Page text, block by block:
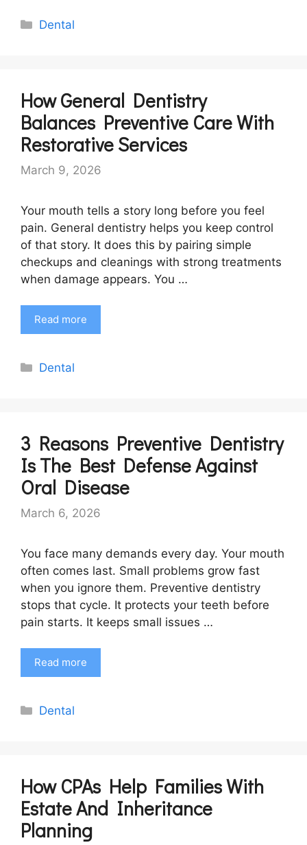
Categories
Dental
How General Dentistry
Balances Preventive Care With
Restorative Services
March 9, 2026
Your mouth tells a story long before you feel
pain. General dentistry helps you keep control
of that story. It does this by pairing simple
checkups and cleanings with strong treatments
when damage appears. You …
Read more
Categories
Dental
3 Reasons Preventive Dentistry
Is The Best Defense Against
Oral Disease
March 6, 2026
You face many demands every day. Your mouth
often comes last. Small problems grow fast
when you ignore them. Preventive dentistry
stops that cycle. It protects your teeth before
pain starts. It keeps small issues …
Read more
Categories
Dental
How CPAs Help Families With
Estate And Inheritance
Planning